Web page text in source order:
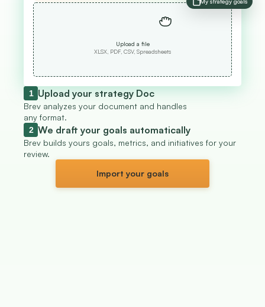
Brev builds yours goals, metrics, and initiatives for your
review.
2 We draft your goals automatically
Upload a file
XLSX, PDF, CSV, Spreadsheets
Brev analyzes your document and handles
any format.
1 Upload your strategy Doc
Import your goals